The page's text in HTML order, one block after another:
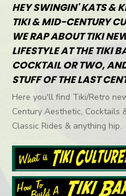
HEY SWINGIN' KATS &
TIKI & MID-CENTURY
WE RAP ABOUT TIKI
LIFESTYLE AT THE TIKI
COCKTAIL OR TWO,
STUFF OF THE LAST
Here you'll find Tiki/Retro
Century Aesthetic, Cocktails
Classic Rides & anything hip.